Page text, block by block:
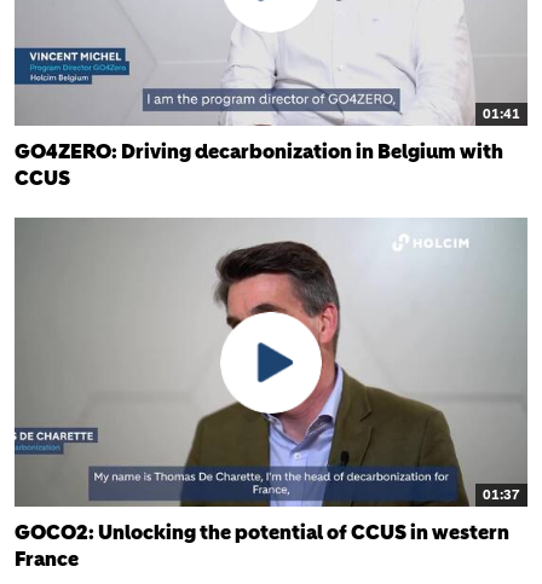
01:41
GO4ZERO: Driving decarbonization in Belgium with
CCUS
01:37
GOCO2: Unlocking the potential of CCUS in western
France